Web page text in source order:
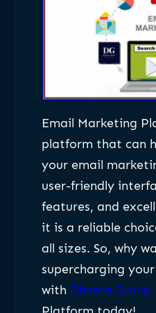
Email Marketing
platform that can
your email
user-friendly
features, and
it is a reliable
all sizes. So, why
supercharging
with Dheera